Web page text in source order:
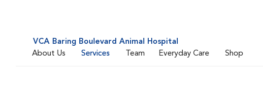
VCA Baring Boulevard Animal Hospital
About Us
Services Team Everyday Care Shop